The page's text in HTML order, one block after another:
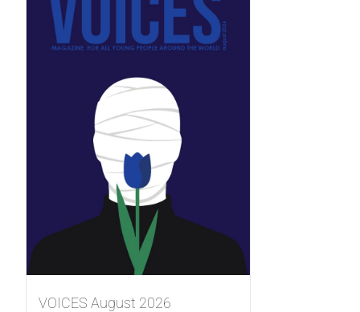
VOICES August 2026